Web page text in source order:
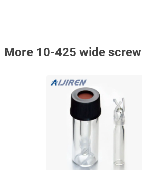
More 10-425 wide screw